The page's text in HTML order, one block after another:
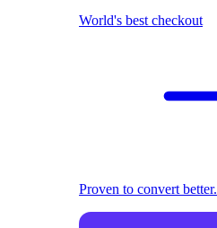
World's best checkout
Proven to convert better.